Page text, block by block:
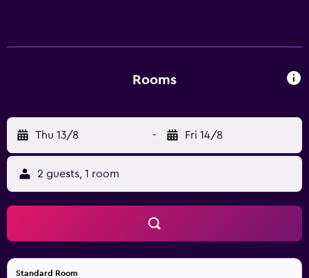
Rooms
Thu 13/8 - Fri 14/8
2 guests, 1 room
Standard Room